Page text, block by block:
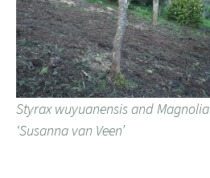
Styrax wuyuanensis and Magnolia
‘Susanna van Veen’